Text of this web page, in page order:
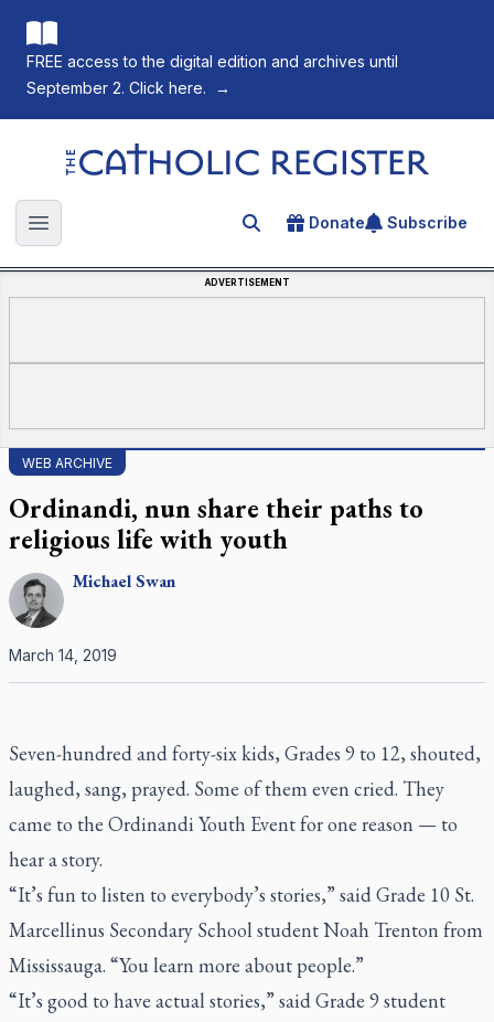
FREE access to the digital edition and archives until
September 2. Click here.
→
The Catholic Register
Open main menu Search for an article
Donate Subscribe
ADVERTISEMENT
WEB ARCHIVE
Ordinandi, nun share their paths to
religious life with youth
MichaelSwan
March 14, 2019
Seven-hundred and forty-six kids, Grades 9 to 12, shouted,
laughed, sang, prayed. Some of them even cried. They
came to the Ordinandi Youth Event for one reason — to
hear a story.
“It’s fun to listen to everybody’s stories,” said Grade 10 St.
Marcellinus Secondary School student Noah Trenton from
Mississauga. “You learn more about people.”
“It’s good to have actual stories,” said Grade 9 student